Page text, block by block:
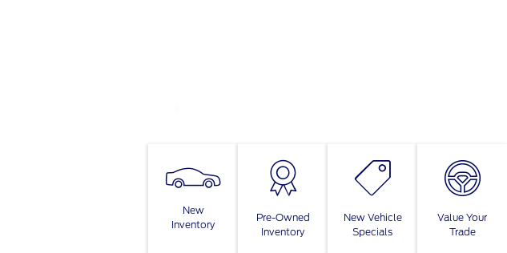
New
Inventory
Pre-Owned
Inventory
New Vehicle
Specials
Value Your
Trade